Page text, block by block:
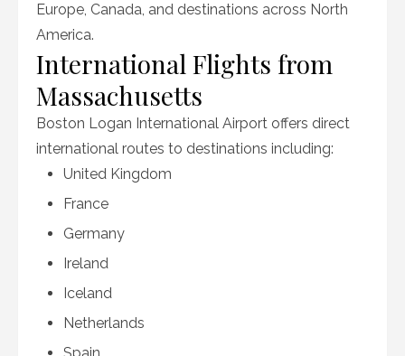
Europe, Canada, and destinations across North
America.
International Flights from
Massachusetts
Boston Logan International Airport offers direct
international routes to destinations including:
United Kingdom
France
Germany
Ireland
Iceland
Netherlands